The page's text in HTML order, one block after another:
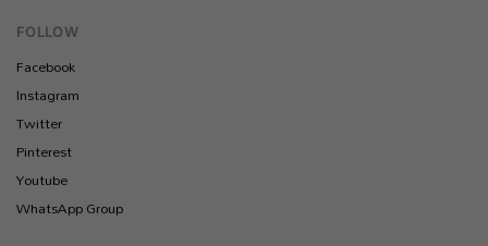
FOLLOW
Facebook
Instagram
Twitter
Pinterest
Youtube
WhatsApp Group